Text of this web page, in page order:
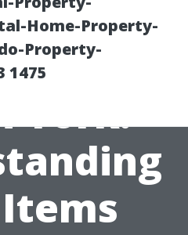
Home-Property-
Property-
1475
Truck
York: